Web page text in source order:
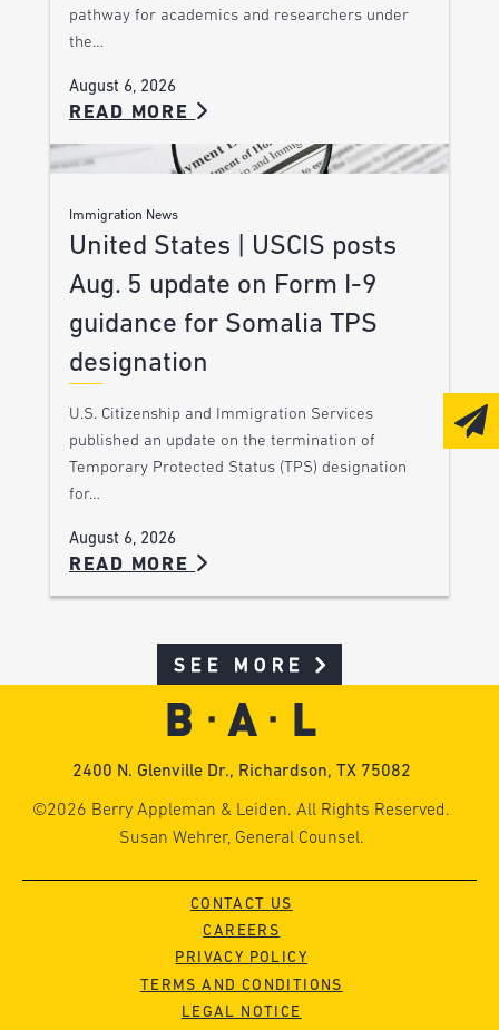
pathway for academics and researchers under
the…
August 6, 2026
READ MORE
Immigration News
United States | USCIS posts
Aug. 5 update on Form I-9
guidance for Somalia TPS
designation
U.S. Citizenship and Immigration Services
published an update on the termination of
Temporary Protected Status (TPS) designation
for…
August 6, 2026
READ MORE
SEE MORE
2400 N. Glenville Dr., Richardson, TX 75082
©2026 Berry Appleman & Leiden. All Rights Reserved.
Susan Wehrer, General Counsel.
CONTACT US
CAREERS
PRIVACY POLICY
TERMS AND CONDITIONS
LEGAL NOTICE